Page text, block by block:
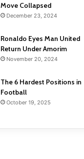
Move Collapsed
December 23, 2024
Ronaldo Eyes Man United
Return Under Amorim
November 20, 2024
The 6 Hardest Positions in
Football
October 19, 2025